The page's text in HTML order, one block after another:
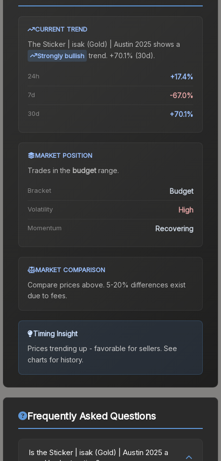
CURRENT TREND
The Sticker | isak (Gold) | Austin 2025 shows a
Strongly bullish trend. +70.1% (30d).
24h +17.4%
7d -67.0%
30d +70.1%
MARKET POSITION
Trades in the budgetrange.
Bracket Budget
Volatility High
Momentum Recovering
MARKET COMPARISON
Compare prices above. 5-20% differences exist
due to fees.
Timing Insight
Prices trending up - favorable for sellers. See
charts for history.
Frequently Asked Questions
Is the Sticker | isak (Gold) | Austin 2025 a